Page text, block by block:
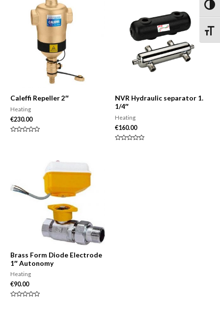
Caleffi Repeller 2″
Heating
€230.00
NVR Hydraulic separator 1.
1/4″
Heating
€160.00
Brass Form Diode Electrode
1″ Autonomy
Heating
€90.00